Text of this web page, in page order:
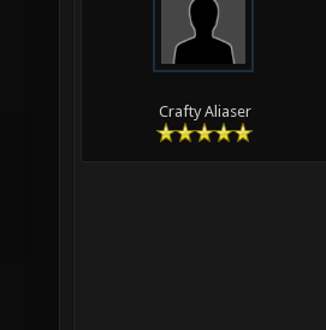
Crafty Aliaser